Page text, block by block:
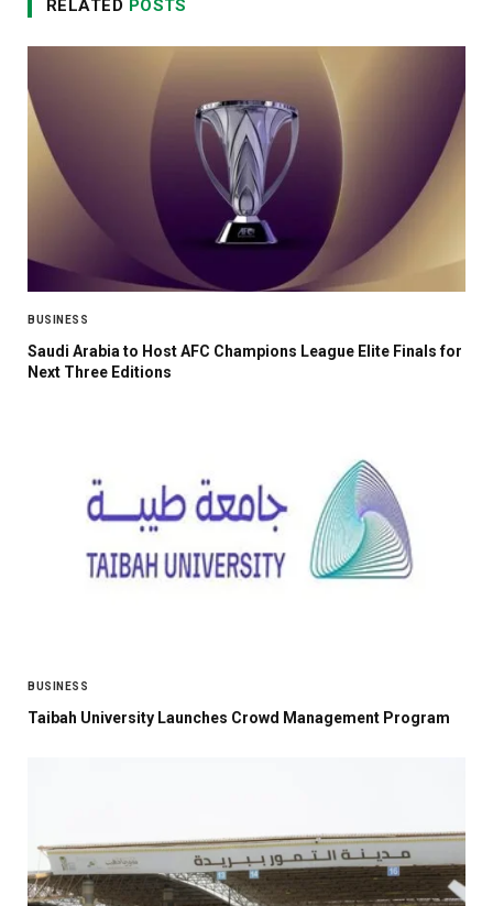
RELATED POSTS
BUSINESS
Saudi Arabia to Host AFC Champions League Elite Finals for
Next Three Editions
BUSINESS
Taibah University Launches Crowd Management Program